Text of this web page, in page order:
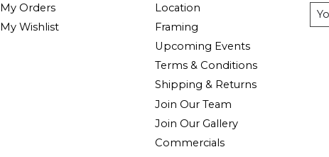
My Orders
My Wishlist
Location
Framing
Upcoming Events
Terms & Conditions
Shipping & Returns
Join Our Team
Join Our Gallery
Commercials